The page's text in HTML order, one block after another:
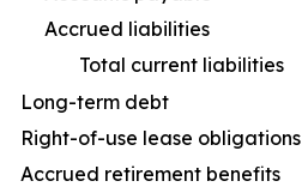
Accrued liabilities
Total current liabilities
Long-term debt
Right-of-use lease obligations
Accrued retirement benefits